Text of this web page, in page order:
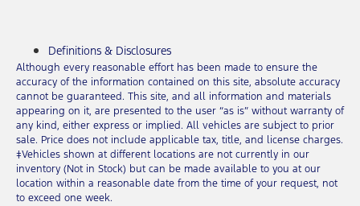
Definitions & Disclosures
Although every reasonable effort has been made to ensure the
accuracy of the information contained on this site, absolute accuracy
cannot be guaranteed. This site, and all information and materials
appearing on it, are presented to the user “as is” without warranty of
any kind, either express or implied. All vehicles are subject to prior
sale. Price does not include applicable tax, title, and license charges.
‡Vehicles shown at different locations are not currently in our
inventory (Not in Stock) but can be made available to you at our
location within a reasonable date from the time of your request, not
to exceed one week.